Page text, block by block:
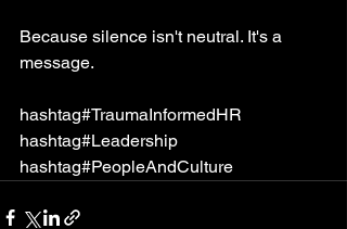
Because silence isn't neutral. It's a
message.
hashtag#TraumaInformedHR
hashtag#Leadership
hashtag#PeopleAndCulture